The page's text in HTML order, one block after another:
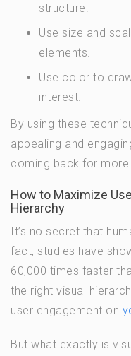
structure.
Use size and
elements.
Use color to
interest.
By using these
appealing and
coming back for more.
How to Maximize
Hierarchy
It’s no secret that
fact, studies have
60,000 times faster
the right visual
user engagement on
But what exactly is